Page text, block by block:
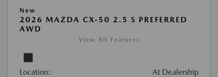
New
2026 MAZDA CX-50 2.5 S PREFERRED
AWD
View All Features
Location: At Dealership